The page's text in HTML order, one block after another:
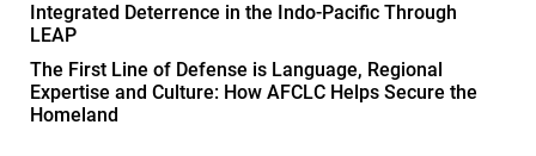
Integrated Deterrence in the Indo-Pacific Through
LEAP
The First Line of Defense is Language, Regional
Expertise and Culture: How AFCLC Helps Secure the
Homeland